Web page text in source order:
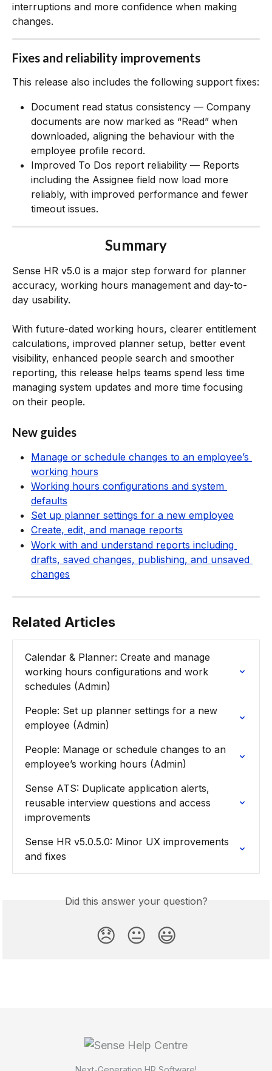
interruptions and more confidence when making
changes.
Fixes and reliability improvements
This release also includes the following support fixes:
Document read status consistency — Company
documents are now marked as “Read” when
downloaded, aligning the behaviour with the
employee profile record.
Improved To Dos report reliability — Reports
including the Assignee field now load more
reliably, with improved performance and fewer
timeout issues.
Summary
Sense HR v5.0 is a major step forward for planner
accuracy, working hours management and day-to-
day usability.
With future-dated working hours, clearer entitlement
calculations, improved planner setup, better event
visibility, enhanced people search and smoother
reporting, this release helps teams spend less time
managing system updates and more time focusing
on their people.
New guides
Manage or schedule changes to an employee’s
working hours
Working hours configurations and system
defaults
Set up planner settings for a new employee
Create, edit, and manage reports
Work with and understand reports including
drafts, saved changes, publishing, and unsaved
changes
Related Articles
Calendar & Planner: Create and manage
working hours configurations and work
schedules (Admin)
People: Set up planner settings for a new
employee (Admin)
People: Manage or schedule changes to an
employee’s working hours (Admin)
Sense ATS: Duplicate application alerts,
reusable interview questions and access
improvements
Sense HR v5.0.5.0: Minor UX improvements
and fixes
Did this answer your question?
😞 😐 😃